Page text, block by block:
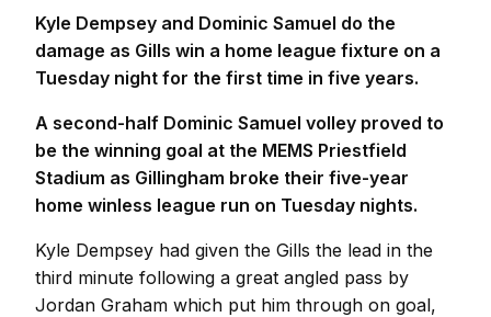
Kyle Dempsey and Dominic Samuel do the
damage as Gills win a home league fixture on a
Tuesday night for the first time in five years.
A second-half Dominic Samuel volley proved to
be the winning goal at the MEMS Priestfield
Stadium as Gillingham broke their five-year
home winless league run on Tuesday nights.
Kyle Dempsey had given the Gills the lead in the
third minute following a great angled pass by
Jordan Graham which put him through on goal,